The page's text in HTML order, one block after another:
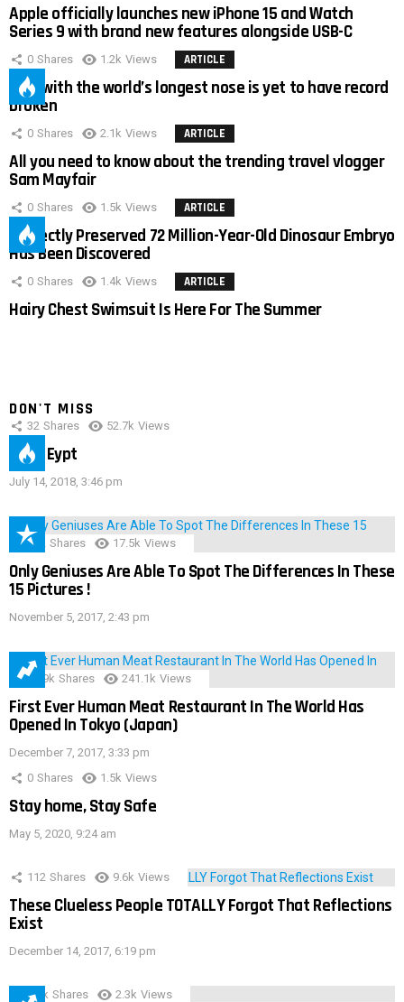
Apple officially launches new iPhone 15 and Watch
Series 9 with brand new features alongside USB-C
0 Shares 1.2k Views ARTICLE
Man with the world’s longest nose is yet to have record
broken
0 Shares 2.1k Views ARTICLE
All you need to know about the trending travel vlogger
Sam Mayfair
0 Shares 1.5k Views ARTICLE
Perfectly Preserved 72 Million-Year-Old Dinosaur Embryo
Has Been Discovered
0 Shares 1.4k Views ARTICLE
Hairy Chest Swimsuit Is Here For The Summer
DON'T MISS
32 Shares 52.7k Views
IMAS Eypt
July 14, 2018, 3:46 pm
152 Shares 17.5k Views
Only Geniuses Are Able To Spot The Differences In These
15 Pictures !
November 5, 2017, 2:43 pm
28.9k Shares 241.1k Views
First Ever Human Meat Restaurant In The World Has
Opened In Tokyo (Japan)
December 7, 2017, 3:33 pm
0 Shares 1.5k Views
Stay home, Stay Safe
May 5, 2020, 9:24 am
112 Shares 9.6k Views
These Clueless People TOTALLY Forgot That Reflections
Exist
December 14, 2017, 6:19 pm
3.9k Shares 2.3k Views